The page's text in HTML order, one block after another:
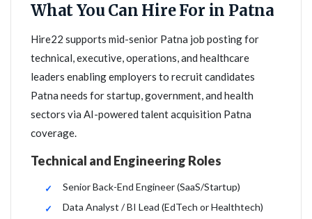
What You Can Hire For in Patna
Hire22 supports mid-senior Patna job posting for
technical, executive, operations, and healthcare
leaders enabling employers to recruit candidates
Patna needs for startup, government, and health
sectors via AI-powered talent acquisition Patna
coverage.
Technical and Engineering Roles
Senior Back-End Engineer (SaaS/Startup)
Data Analyst / BI Lead (EdTech or Healthtech)